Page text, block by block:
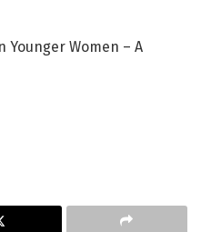
Younger Women – A